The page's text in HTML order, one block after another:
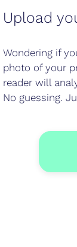
Upload
Wondering if
photo of your
reader will
No guessing.